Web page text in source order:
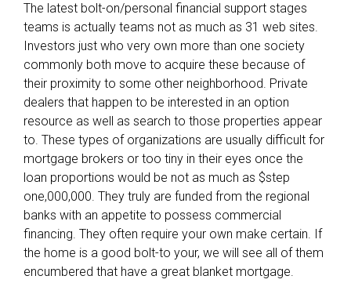
i
r
s
t
-
g
o
o
u
t
h
o
m
e
o
The latest bolt-on/personal financial support stages
teams is actually teams not as much as 31 web sites.
Investors just who very own more than one society
commonly both move to acquire these because of
their proximity to some other neighborhood. Private
dealers that happen to be interested in an option
resource as well as search to those properties appear
to. These types of organizations are usually difficult for
mortgage brokers or too tiny in their eyes once the
loan proportions would be not as much as $step
one,000,000. They truly are funded from the regional
banks with an appetite to possess commercial
financing. They often require your own make certain. If
the home is a good bolt-to your, we will see all of them
encumbered that have a great blanket mortgage.